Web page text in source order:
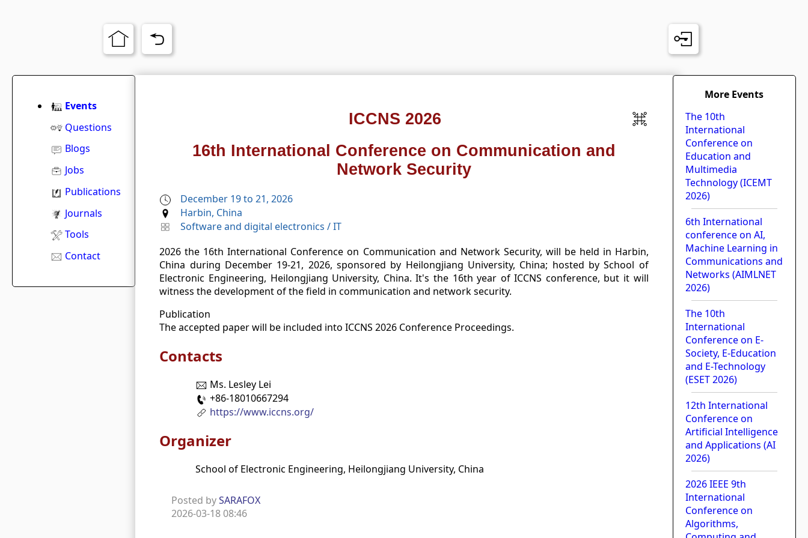
ICCNS 2026
16th International Conference on Communication and
Network Security
December 19 to 21, 2026
Harbin, China
Software and digital electronics /IT
2026 the 16th International Conference on Communication and Network Security, will be held in Harbin,
China during December 19-21, 2026, sponsored by Heilongjiang University, China; hosted by School of
Electronic Engineering, Heilongjiang University, China. It's the 16th year of ICCNS conference, but it will
witness the development of the field in communication and network security.
Publication
The accepted paper will be included into ICCNS 2026 Conference Proceedings.
Contacts
Ms. Lesley Lei
+86-18010667294
https://www.iccns.org/
Organizer
School of Electronic Engineering, Heilongjiang University, China
Posted bySARAFOX
2026-03-18 08:46
Events
Questions
Blogs
Jobs
Publications
Journals
Tools
Contact
More Events
The 10th
International
Conference on
Education and
Multimedia
Technology (ICEMT
2026)
6th International
conference on AI,
Machine Learning in
Communications and
Networks (AIMLNET
2026)
The 10th
International
Conference on E-
Society, E-Education
and E-Technology
(ESET 2026)
12th International
Conference on
Artificial Intelligence
and Applications (AI
2026)
2026 IEEE 9th
International
Conference on
Algorithms,